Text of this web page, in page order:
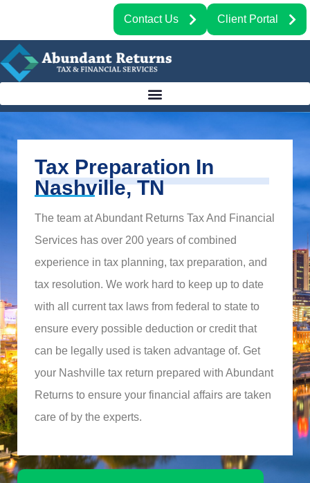
Contact Us Client Portal
Tax Preparation In
Nashville, TN
The team at Abundant Returns Tax And Financial
Services has over 200 years of combined
experience in tax planning, tax preparation, and
tax resolution. We work hard to keep up to date
with all current tax laws from federal to state to
ensure every possible deduction or credit that
can be legally used is taken advantage of. Get
your Nashville tax return prepared with Abundant
Returns to ensure your financial affairs are taken
care of by the experts.